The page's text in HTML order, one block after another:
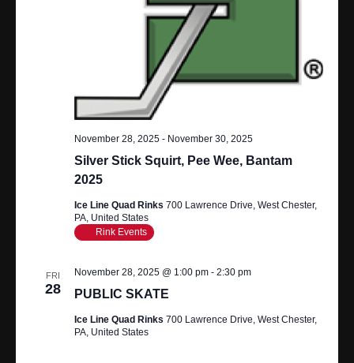
O
Silver Stick Squirt, Pee Wee, Bantam
2025
November 28, 2025- November 30, 2025
Ice Line Quad Rinks 700 Lawrence Drive, West Chester,
PA, United States
Rink Events
FRI
28 PUBLIC SKATE
November 28, 2025 @ 1:00 pm- 2:30 pm
Ice Line Quad Rinks 700 Lawrence Drive, West Chester,
PA, United States